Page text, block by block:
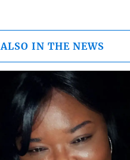
ALSO IN THE NEWS